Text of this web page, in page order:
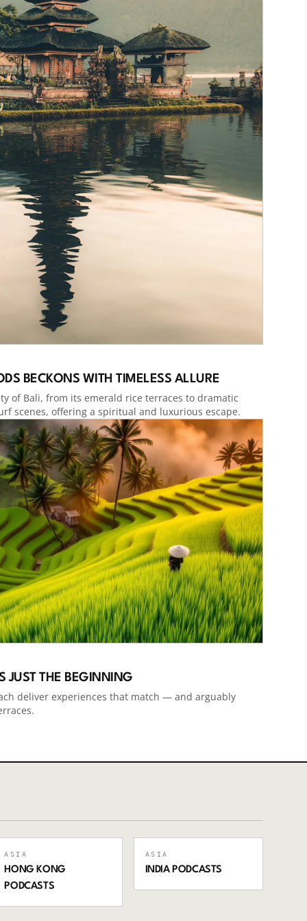
BECKONS WITH TIMELESS ALLURE
of Bali, from its emerald rice terraces to dramatic
scenes, offering a spiritual and luxurious escape.
JUST THE BEGINNING
deliver experiences that match — and arguably
ASIA
HONG KONG
PODCASTS
ASIA
INDIAPODCASTS